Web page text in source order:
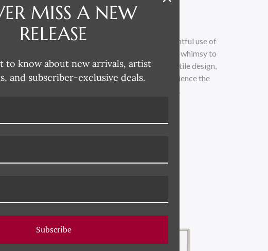
as whimsical and lighthearted, with a delightful use of
Her loose painterly technique adds a touch of whimsy to
more traditional. Drawing inspiration from textile design,
influence across all her product categories. Experience the
filled with vibrant colors and playful charm.
MISS A NEW
RELEASE
to know about new arrivals, artist
and subscriber-exclusive deals.
Subscribe